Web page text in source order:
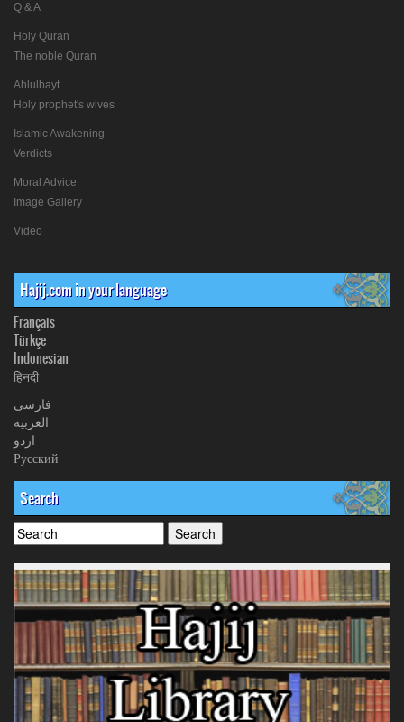
Q & A
Holy Quran
The noble Quran
Ahlulbayt
Holy prophet's wives
Islamic Awakening
Verdicts
Moral Advice
Image Gallery
Video
Hajij.com in your language
Français
Türkçe
Indonesian
हिनदी
فارسی
العربیة
اردو
Русский
Search